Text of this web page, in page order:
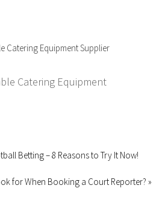
Catering Equipment
Betting – 8 Reasons to Try It Now!
for When Booking a Court Reporter? »